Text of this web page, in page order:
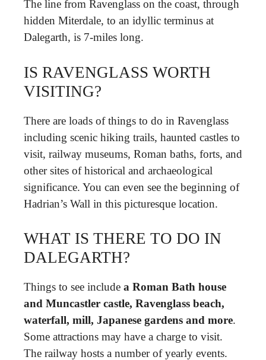
The line from Ravenglass on the coast, through
hidden Miterdale, to an idyllic terminus at
Dalegarth, is 7-miles long.
IS RAVENGLASS WORTH
VISITING?
There are loads of things to do in Ravenglass
including scenic hiking trails, haunted castles to
visit, railway museums, Roman baths, forts, and
other sites of historical and archaeological
significance. You can even see the beginning of
Hadrian’s Wall in this picturesque location.
WHAT IS THERE TO DO IN
DALEGARTH?
Things to see include a Roman Bath house
and Muncastler castle, Ravenglass beach,
waterfall, mill, Japanese gardens and more.
Some attractions may have a charge to visit.
The railway hosts a number of yearly events.